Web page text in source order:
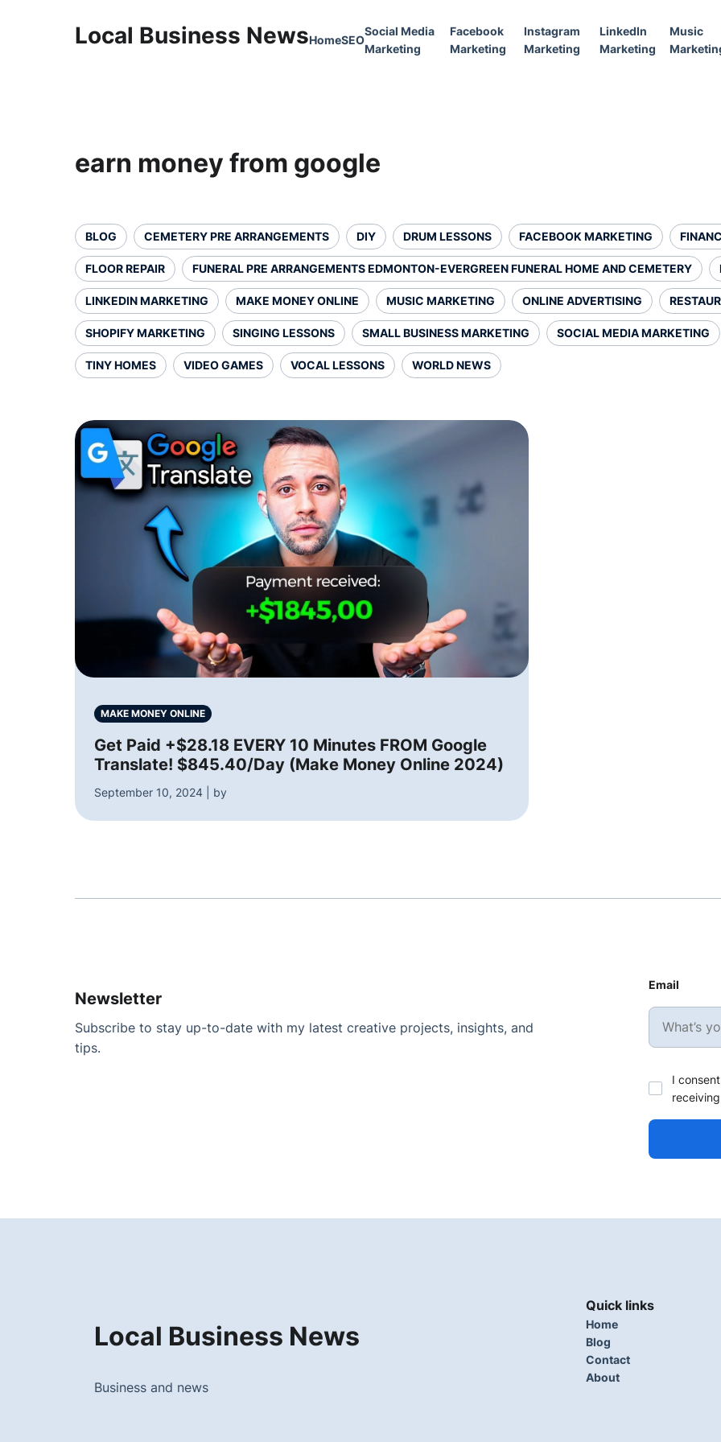
Local Business NewsHomeSEO
Social Media
Marketing
Facebook
Marketing
Instagram
Marketing
LinkedIn
Marketing
Music
earn money from google
BLOG CEMETERY PRE ARRANGEMENTS DIY DRUM LESSONS FACEBOOK MARKETING
FLOOR REPAIR FUNERAL PRE ARRANGEMENTS EDMONTON-EVERGREEN FUNERAL HOME AND CEMETERY
LINKEDIN MARKETING MAKE MONEY ONLINE MUSIC MARKETING ONLINE ADVERTISING
SHOPIFY MARKETING SINGING LESSONS SMALL BUSINESS MARKETING SOCIAL MEDIA MARKETING
TINY HOMES VIDEO GAMES VOCAL LESSONS WORLD NEWS
MAKE MONEY ONLINE
Get Paid +$28.18 EVERY 10 Minutes FROM Google
Translate! $845.40/Day (Make Money Online 2024)
September 10, 2024 | by
Newsletter
Subscribe to stay up-to-date with my latest creative projects, insights, and
tips.
Email
I
Local Business News
Business and news
Quick links
Home
Blog
Contact
About